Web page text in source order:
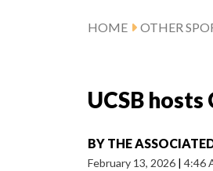
HOME OTHER
UCSB
BY THE
February 13, 2026 | 4:46